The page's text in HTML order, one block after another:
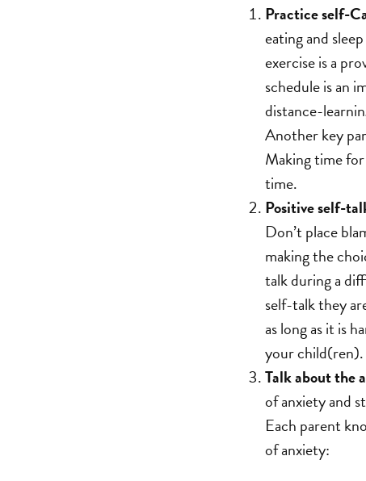
Practice self-
eating and
exercise is a
schedule is an
distance-
Another key
Making time for
time.
Positive self-
Don’t place
making the
talk during a
self-talk they
as long as it is
your child(ren).
Talk about the
of anxiety and
Each parent
of anxiety: